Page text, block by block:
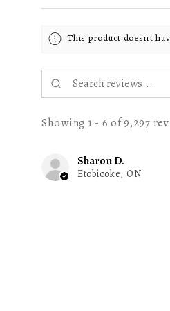
This product doesn't
Showing 1 - 6 of 9,297
Sharon D.
Etobicoke, ON